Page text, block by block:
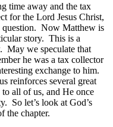
time away and the tax
for the Lord Jesus Christ,
question. Now Matthew is
story. This is a
May we speculate that
he was a tax collector
exchange to him.
reinforces several great
all of us, and He once
So let’s look at God’s
the chapter.